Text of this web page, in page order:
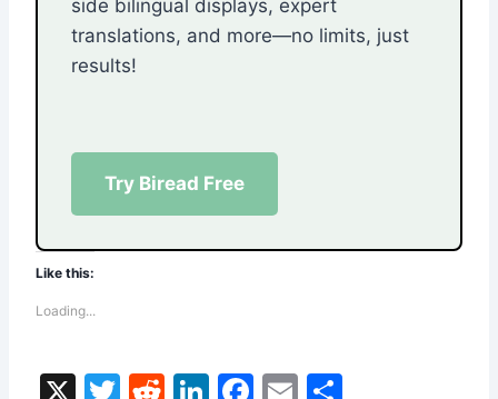
side bilingual displays, expert
translations, and more—no limits, just
results!
Try Biread Free
Like this:
Loading...